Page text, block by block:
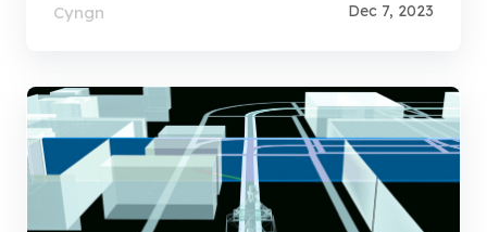
Cyngn Dec 7, 2023